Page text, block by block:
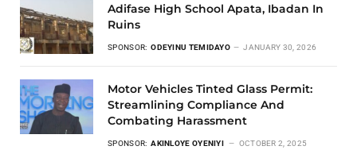
Adifase High School Apata, Ibadan In
Ruins
SPONSOR: ODEYINU TEMIDAYO JANUARY 30, 2026
Motor Vehicles Tinted Glass Permit:
Streamlining Compliance And
Combating Harassment
SPONSOR: AKINLOYE OYENIYI OCTOBER 2, 2025